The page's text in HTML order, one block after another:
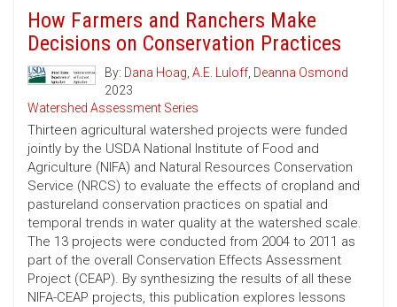
How Farmers and Ranchers Make
Decisions on Conservation Practices
By: Dana Hoag, A.E. Luloff, Deanna Osmond
2023
Watershed Assessment Series
Thirteen agricultural watershed projects were funded
jointly by the USDA National Institute of Food and
Agriculture (NIFA) and Natural Resources Conservation
Service (NRCS) to evaluate the effects of cropland and
pastureland conservation practices on spatial and
temporal trends in water quality at the watershed scale.
The 13 projects were conducted from 2004 to 2011 as
part of the overall Conservation Effects Assessment
Project (CEAP). By synthesizing the results of all these
NIFA-CEAP projects, this publication explores lessons